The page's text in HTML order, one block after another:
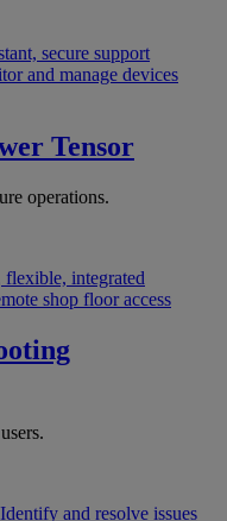
secure support
and manage devices
Tensor
operations.
flexible, integrated
shop floor access
Identify and resolve issues